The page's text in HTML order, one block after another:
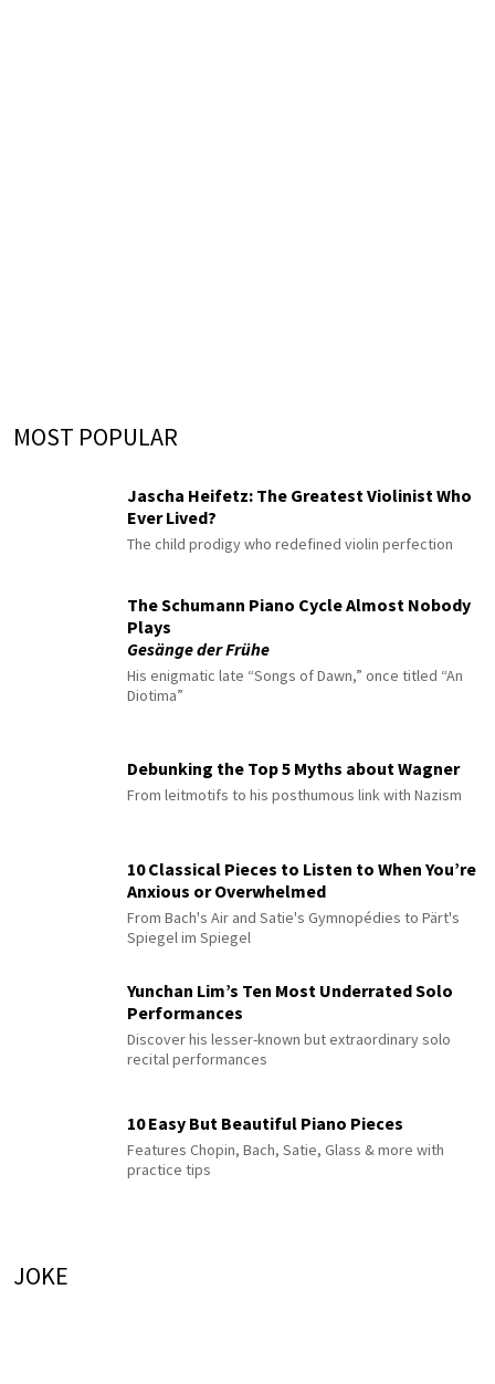
MOST POPULAR
Jascha Heifetz: The Greatest Violinist Who
Ever Lived?
The child prodigy who redefined violin perfection
The Schumann Piano Cycle Almost Nobody
Plays
Gesänge der Frühe
His enigmatic late “Songs of Dawn,” once titled “An
Diotima”
Debunking the Top 5 Myths about Wagner
From leitmotifs to his posthumous link with Nazism
10 Classical Pieces to Listen to When You’re
Anxious or Overwhelmed
From Bach's Air and Satie's Gymnopédies to Pärt's
Spiegel im Spiegel
Yunchan Lim’s Ten Most Underrated Solo
Performances
Discover his lesser-known but extraordinary solo
recital performances
10 Easy But Beautiful Piano Pieces
Features Chopin, Bach, Satie, Glass & more with
practice tips
JOKE